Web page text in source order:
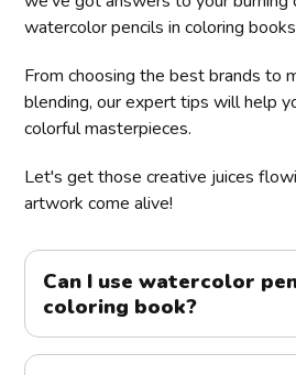
watercolor pencils in coloring
From choosing the best brands to
blending, our expert tips will help
colorful masterpieces.
Let's get those creative juices
artwork come alive!
Can I use watercolor
coloring book?